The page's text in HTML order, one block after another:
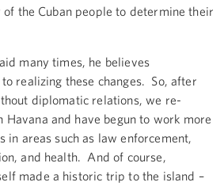
the Cuban people to determine their
many times, he believes
realizing these changes. So, after
diplomatic relations, we re-
Havana and have begun to work more
in areas such as law enforcement,
and health. And of course,
made a historic trip to the island –